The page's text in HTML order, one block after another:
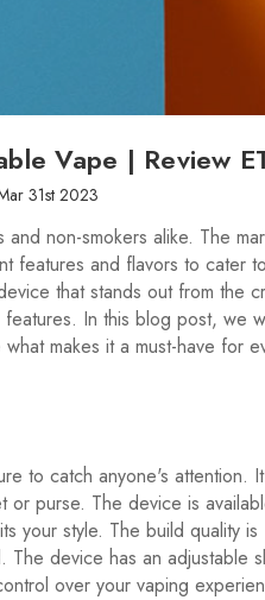
Vape | Review
31st 2023
non-smokers alike. The
features and flavors to cater
that stands out from the
In this blog post, we
makes it a must-have for
to catch anyone's attention. It
or purse. The device is
your style. The build quality is
device has an adjustable
over your vaping